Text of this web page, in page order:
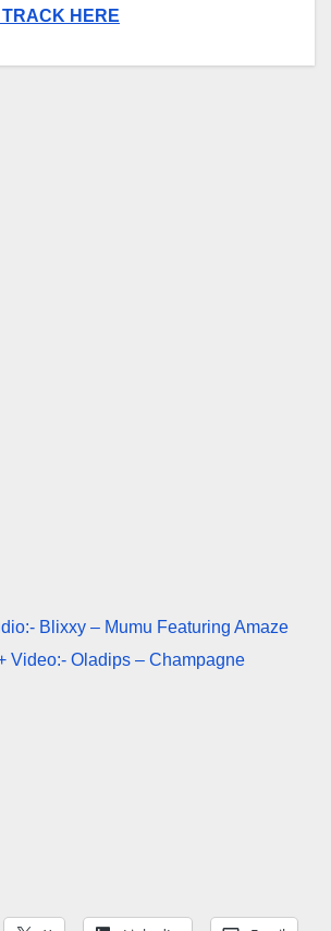
HERE
Blixxy – Mumu Featuring Amaze
Video:- Oladips – Champagne